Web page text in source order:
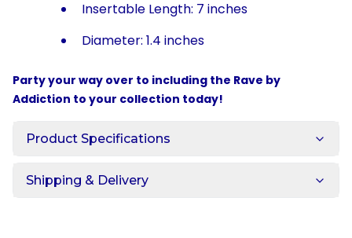
Insertable Length: 7 inches
Diameter: 1.4 inches
Party your way over to including the Rave by
Addiction to your collection today!
Product Specifications
Shipping & Delivery